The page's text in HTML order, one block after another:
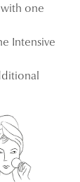
with
one
Intensive